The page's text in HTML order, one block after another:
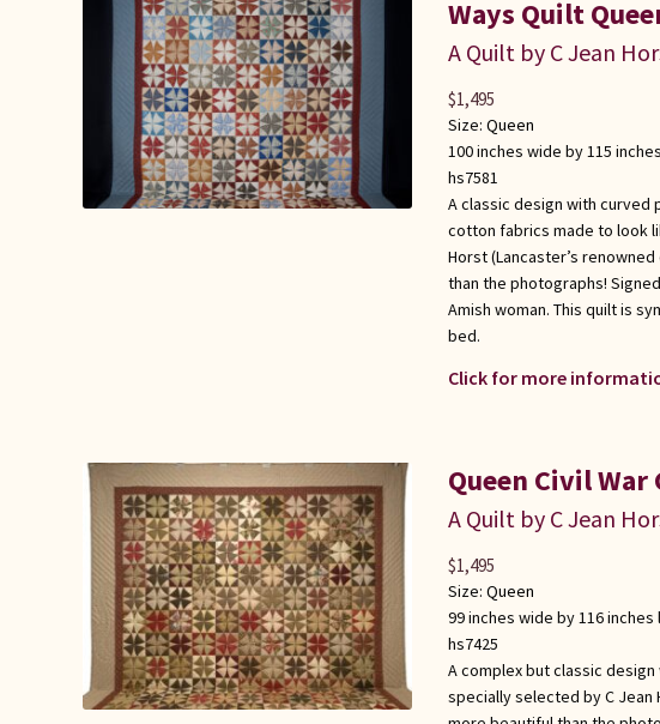
Ways Quilt
A Quilt by C Jean
Size: Queen
100 inches wide by 115
hs7581
A classic design with
cotton fabrics made to look
Horst (Lancaster’s
than the photographs!
Amish woman. This quilt is
bed.
Click for more
$1,495
Queen Civil
A Quilt by C Jean
Size: Queen
99 inches wide by 116 inches
hs7425
A complex but classic
specially selected by C Jean
$1,495